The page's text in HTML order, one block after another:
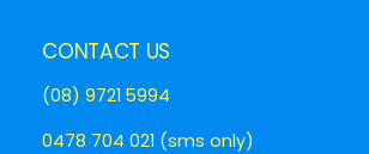
CONTACT US
(08) 9721 5994
0478 704 021 (sms only)